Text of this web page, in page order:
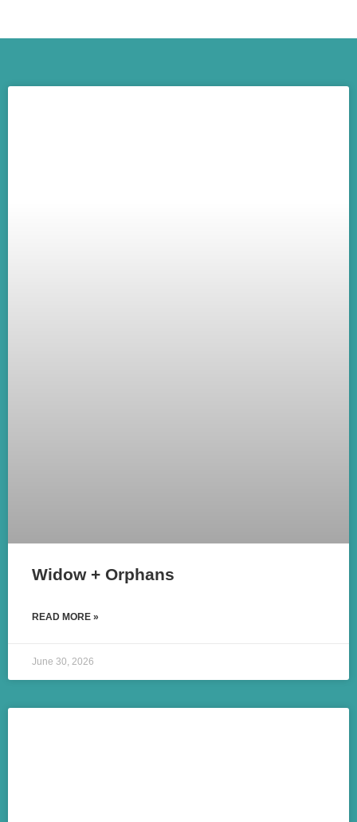
Widow + Orphans
READ MORE »
June 30, 2026